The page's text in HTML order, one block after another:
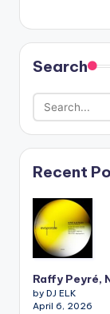
Search
Recent
Raffy Peyré,
by DJ ELK
April 6, 2026